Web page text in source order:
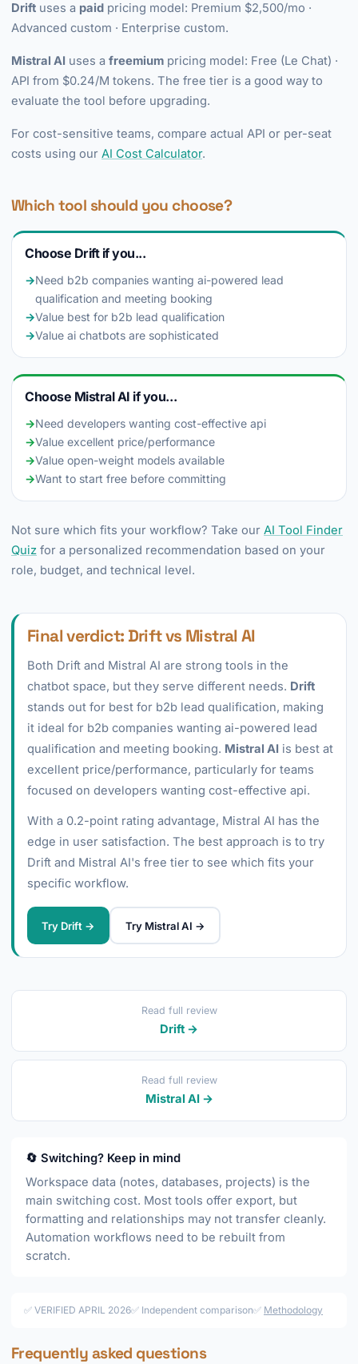
Drift uses a paid pricing model: Premium $2,500/mo ·
Advanced custom · Enterprise custom.
Mistral AI uses a freemium pricing model: Free (Le Chat) ·
API from $0.24/M tokens. The free tier is a good way to
evaluate the tool before upgrading.
For cost-sensitive teams, compare actual API or per-seat
costs using our AI Cost Calculator.
Which tool should you choose?
Choose Drift if you...
→Need b2b companies wanting ai-powered lead
qualification and meeting booking
→Value best for b2b lead qualification
→Value ai chatbots are sophisticated
Choose Mistral AI if you...
→Need developers wanting cost-effective api
→Value excellent price/performance
→Value open-weight models available
→Want to start free before committing
Not sure which fits your workflow? Take our AI Tool Finder
Quiz for a personalized recommendation based on your
role, budget, and technical level.
Final verdict: Drift vs Mistral AI
Both Drift and Mistral AI are strong tools in the
chatbot space, but they serve different needs. Drift
stands out for best for b2b lead qualification, making
it ideal for b2b companies wanting ai-powered lead
qualification and meeting booking. Mistral AI is best at
excellent price/performance, particularly for teams
focused on developers wanting cost-effective api.
With a 0.2-point rating advantage, Mistral AI has the
edge in user satisfaction. The best approach is to try
Drift and Mistral AI's free tier to see which fits your
specific workflow.
Try Drift → Try Mistral AI →
Read full review
Drift →
Read full review
Mistral AI →
🔄 Switching? Keep in mind
Workspace data (notes, databases, projects) is the
main switching cost. Most tools offer export, but
formatting and relationships may not transfer cleanly.
Automation workflows need to be rebuilt from
scratch.
✅ VERIFIED APRIL 2026✅ Independent comparison✅ Methodology
Frequently asked questions